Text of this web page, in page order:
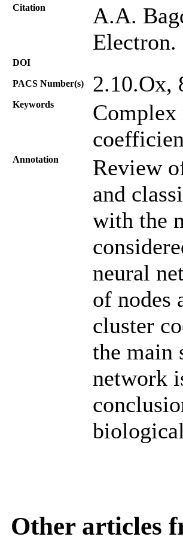
Citation
A.A.
Electron.
DOI
PACS Number(s) 2.10.Oх,
Keywords
Annotation
Review
and
with the
neural
of nodes
cluster
the main
network
Other articles